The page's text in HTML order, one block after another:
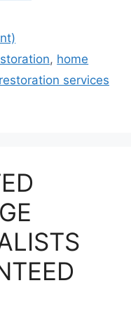
, home
restoration services